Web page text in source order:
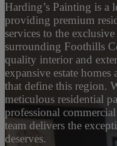
Harding’s Painting is a
providing premium
services to the
surrounding Foothills
quality interior and
expansive estate homes
that define this region.
meticulous residential
professional
team delivers the
deserves.